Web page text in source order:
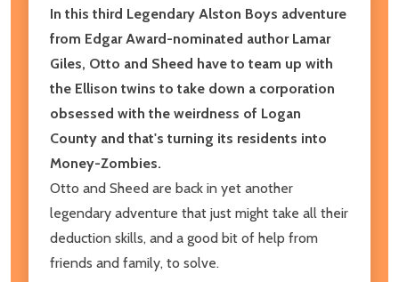
In this third Legendary Alston Boys adventure
from Edgar Award-nominated author Lamar
Giles, Otto and Sheed have to team up with
the Ellison twins to take down a corporation
obsessed with the weirdness of Logan
County and that's turning its residents into
Money-Zombies.
Otto and Sheed are back in yet another
legendary adventure that just might take all their
deduction skills, and a good bit of help from
friends and family, to solve.